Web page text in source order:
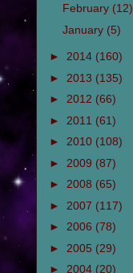
February (12)
January (5)
► 2014 (160)
► 2013 (135)
► 2012 (66)
► 2011 (61)
► 2010 (108)
► 2009 (87)
► 2008 (65)
► 2007 (117)
► 2006 (78)
► 2005 (29)
► 2004 (20)